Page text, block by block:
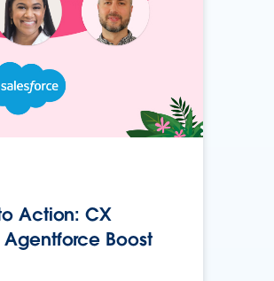
Action: CX
Boost